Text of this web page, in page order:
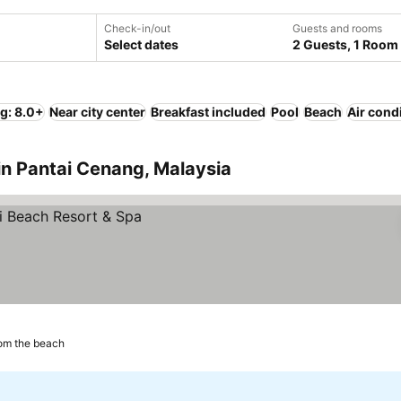
Check-in/out
Select dates
Guests and rooms
2 Guests, 1 Room
8.0+ Near city center Breakfast included Pool Beach Air
Pantai Cenang, Malaysia
the beach